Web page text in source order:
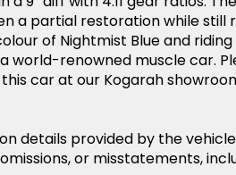
a partial restoration while
of Nightmist Blue and
world-renowned muscle car.
car at our Kogarah
details provided by the
or misstatements,